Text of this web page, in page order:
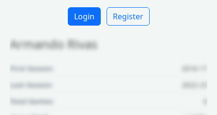
Login Register
Armando Rivas
First Season:
2016-17
Last Season:
2022-23
Total Games: